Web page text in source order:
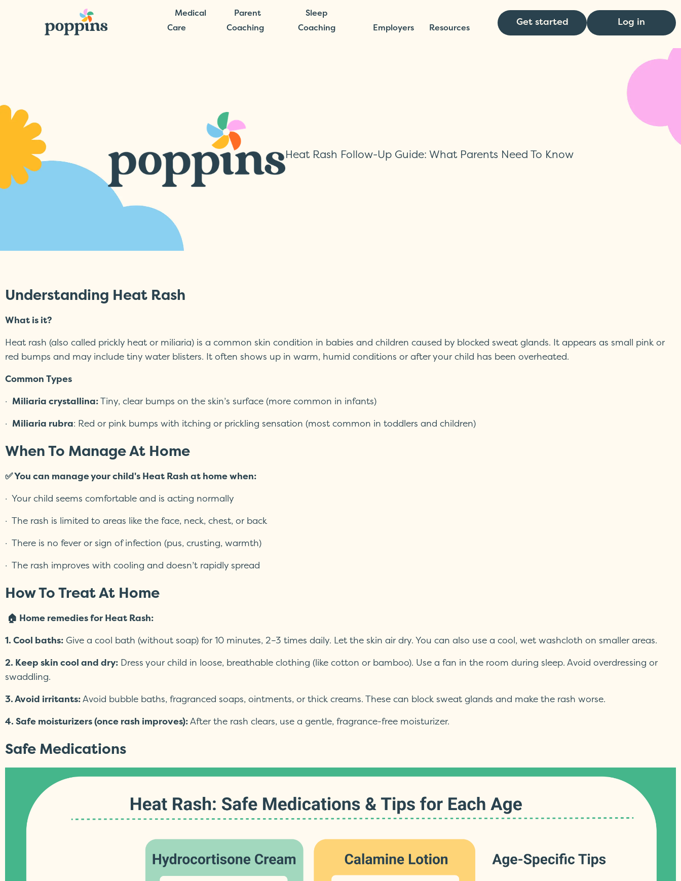
Medical
Care
Parent
Coaching
Sleep
Coaching
Employers Resources
Get started Log in
Heat Rash Follow-Up Guide: What Parents Need To Know
Understanding Heat Rash
What is it?
Heat rash (also called prickly heat or miliaria) is a common skin condition in babies and children caused by blocked sweat glands. It appears as small pink or
red bumps and may include tiny water blisters. It often shows up in warm, humid conditions or after your child has been overheated.
Common Types
· Miliaria crystallina:Tiny, clear bumps on the skin’s surface (more common in infants)
· Miliaria rubra: Red or pink bumps with itching or prickling sensation (most common in toddlers and children)
When To Manage At Home
✅ You can manage your child's Heat Rash at home when:
· Your child seems comfortable and is acting normally
· The rash is limited to areas like the face, neck, chest, or back
· There is no fever or sign of infection (pus, crusting, warmth)
· The rash improves with cooling and doesn’t rapidly spread
How To Treat At Home
🏠 Home remedies for Heat Rash:
1. Cool baths: Give a cool bath (without soap) for 10 minutes, 2–3 times daily. Let the skin air dry. You can also use a cool, wet washcloth on smaller areas.
2. Keep skin cool and dry: Dress your child in loose, breathable clothing (like cotton or bamboo). Use a fan in the room during sleep. Avoid overdressing or
swaddling.
3. Avoid irritants:Avoid bubble baths, fragranced soaps, ointments, or thick creams. These can block sweat glands and make the rash worse.
4. Safe moisturizers (once rash improves):After the rash clears, use a gentle, fragrance-free moisturizer.
Safe Medications